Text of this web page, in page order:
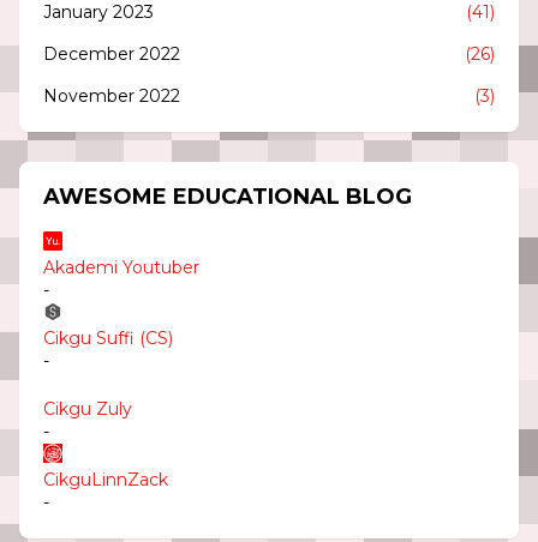
January 2023
(41)
December 2022
(26)
November 2022
(3)
AWESOME EDUCATIONAL BLOG
Akademi Youtuber
-
Cikgu Suffi (CS)
-
Cikgu Zuly
-
CikguLinnZack
-